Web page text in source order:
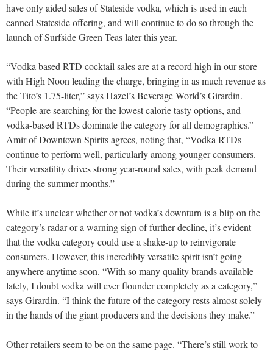
have only aided sales of Stateside vodka, which is used in each
canned Stateside offering, and will continue to do so through the
launch of Surfside Green Teas later this year.
“Vodka based RTD cocktail sales are at a record high in our store
with High Noon leading the charge, bringing in as much revenue as
the Tito’s 1.75-liter,” says Hazel’s Beverage World’s Girardin.
“People are searching for the lowest calorie tasty options, and
vodka-based RTDs dominate the category for all demographics.”
Amir of Downtown Spirits agrees, noting that, “Vodka RTDs
continue to perform well, particularly among younger consumers.
Their versatility drives strong year-round sales, with peak demand
during the summer months.”
While it’s unclear whether or not vodka’s downturn is a blip on the
category’s radar or a warning sign of further decline, it’s evident
that the vodka category could use a shake-up to reinvigorate
consumers. However, this incredibly versatile spirit isn’t going
anywhere anytime soon. “With so many quality brands available
lately, I doubt vodka will ever flounder completely as a category,”
says Girardin. “I think the future of the category rests almost solely
in the hands of the giant producers and the decisions they make.”
Other retailers seem to be on the same page. “There’s still work to